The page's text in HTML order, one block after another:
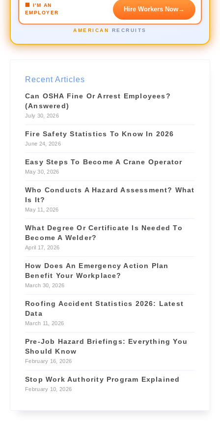
URGENT
$42/hr 📍 3.1 mi
$55/hr 📍 4.6 mi
🏢 I'M AN
EMPLOYER
Hire Workers Now →
AMERICAN RECRUITS
Recent Articles
Can OSHA Fine Or Arrest Employees?
(Answered)
July 30, 2026
Fire Safety Statistics To Know In 2026
June 24, 2026
Easy Steps To Become A Crane Operator
May 30, 2026
Who Conducts A Hazard Assessment? What
Is It?
May 11, 2026
What Degree Or Certificate Is Needed To
Become A Welder?
April 17, 2026
How Does An Emergency Action Plan
Benefit Your Workplace?
March 30, 2026
Roofing Accident Statistics 2026: Latest
Data
March 11, 2026
Pre-Job Hazard Briefings: Everything You
Should Know
February 16, 2026
Stop Work Authority Program Explained
February 10, 2026